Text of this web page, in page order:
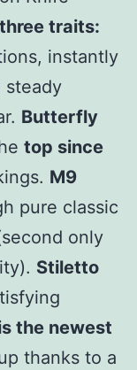
three traits:
instantly
steady
Butterfly
top since
M9
pure classic
only
Stiletto
the newest
thanks to a